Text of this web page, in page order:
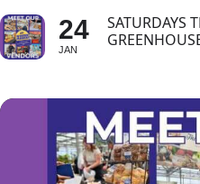
24
JAN
SATURDAYS